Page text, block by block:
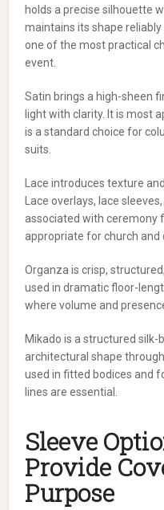
holds a precise silhouette
maintains its shape
one of the most practical
event.
Satin brings a high-sheen
light with clarity. It is most
is a standard choice for
suits.
Lace introduces texture
Lace overlays, lace
associated with ceremony
appropriate for church and
Organza is crisp,
used in dramatic floor-
where volume and
Mikado is a structured
architectural shape
used in fitted bodices and
lines are essential.
Sleeve
Provide
Purpose